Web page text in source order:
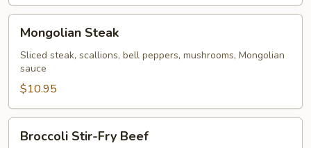
Steak
Mongolian Steak
Sliced steak, scallions, bell peppers, mushrooms, Mongolian
sauce
$10.95
Stir-
Broccoli Stir-Fry Beef